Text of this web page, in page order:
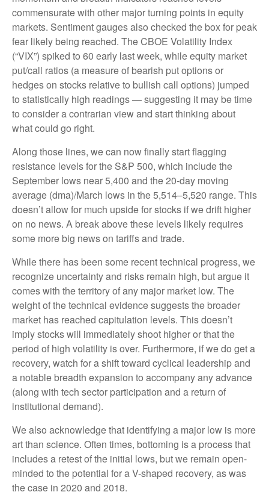
commensurate with other major turning points in equity
markets. Sentiment gauges also checked the box for peak
fear likely being reached. The CBOE Volatility Index
(“VIX”) spiked to 60 early last week, while equity market
put/call ratios (a measure of bearish put options or
hedges on stocks relative to bullish call options) jumped
to statistically high readings — suggesting it may be time
to consider a contrarian view and start thinking about
what could go right.
Along those lines, we can now finally start flagging
resistance levels for the S&P 500, which include the
September lows near 5,400 and the 20-day moving
average (dma)/March lows in the 5,514–5,520 range. This
doesn’t allow for much upside for stocks if we drift higher
on no news. A break above these levels likely requires
some more big news on tariffs and trade.
While there has been some recent technical progress, we
recognize uncertainty and risks remain high, but argue it
comes with the territory of any major market low. The
weight of the technical evidence suggests the broader
market has reached capitulation levels. This doesn’t
imply stocks will immediately shoot higher or that the
period of high volatility is over. Furthermore, if we do get a
recovery, watch for a shift toward cyclical leadership and
a notable breadth expansion to accompany any advance
(along with tech sector participation and a return of
institutional demand).
We also acknowledge that identifying a major low is more
art than science. Often times, bottoming is a process that
includes a retest of the initial lows, but we remain open-
minded to the potential for a V-shaped recovery, as was
the case in 2020 and 2018.